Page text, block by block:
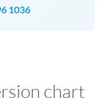
1036
chart